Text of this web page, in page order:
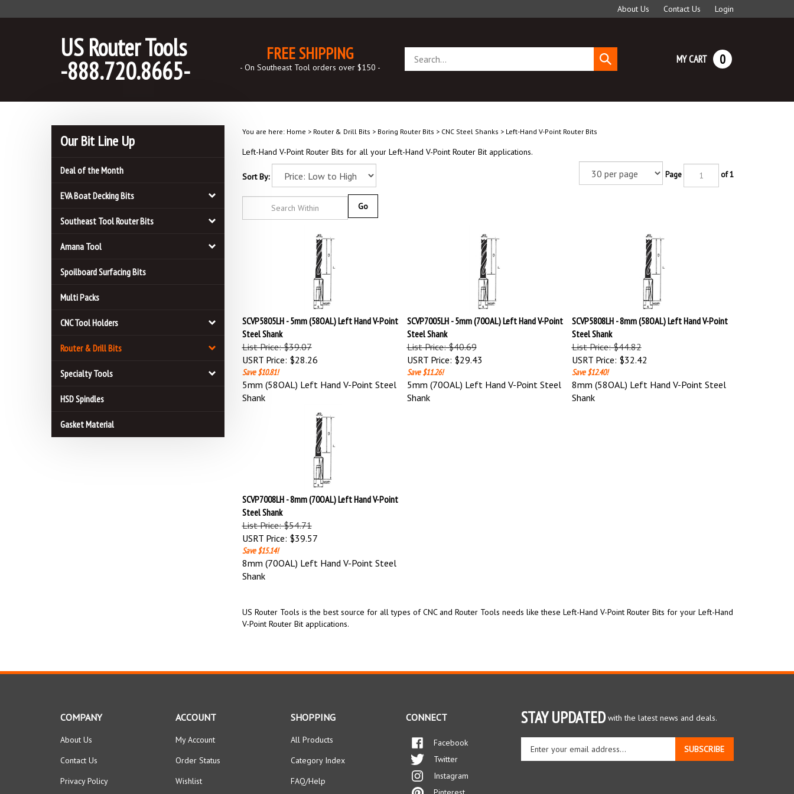
to
About Us Contact Us Login
US Router Tools
-888.720.8665-
FREE SHIPPING
- On Southeast Tool orders over $150 -
store
Submit
search
MY CART 0
Our Bit Line Up
Deal of the Month
EVA Boat Decking Bits
Southeast Tool Router Bits
Amana Tool
Spoilboard Surfacing Bits
Multi Packs
CNC Tool Holders
Router & Drill Bits
Specialty Tools
HSD Spindles
Gasket Material
You are here:Home > Router & Drill Bits > Boring Router Bits > CNC Steel Shanks > Left-Hand V-Point Router Bits
Left-Hand V-Point Router Bits for all your Left-Hand V-Point Router Bit applications.
Sort By: Page of 1
SCVP5805LH - 5mm (58OAL) Left Hand V-Point
Steel Shank
List Price: $39.07
USRT Price:$28.26
Save $10.81!
SCVP7005LH - 5mm (70OAL) Left Hand V-Point
Steel Shank
List Price: $40.69
USRT Price:$29.43
Save $11.26!
SCVP5808LH - 8mm (58OAL) Left Hand V-Point
Steel Shank
List Price: $44.82
USRT Price:$32.42
Save $12.40!
5mm (58OAL) Left Hand V-Point Steel
Shank
5mm (70OAL) Left Hand V-Point Steel
Shank
8mm (58OAL) Left Hand V-Point Steel
Shank
SCVP7008LH - 8mm (70OAL) Left Hand V-Point
Steel Shank
List Price: $54.71
USRT Price:$39.57
Save $15.14!
8mm (70OAL) Left Hand V-Point Steel
Shank
V-Point Router Bit applications.
STAY UPDATED
Enter
your
email
SUBSCRIBE
COMPANY ACCOUNT SHOPPING CONNECT